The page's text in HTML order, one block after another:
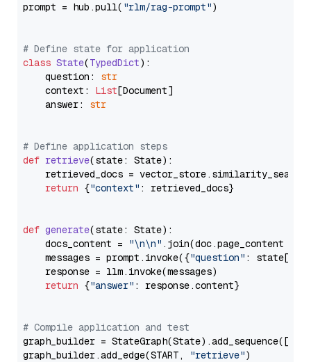
prompt = hub.pull( "rlm/rag-prompt")
# Define state for application
class State(TypedDict):
    question:
str
    context:
List[Document]
    answer:
str
# Define application steps
def retrieve(state: State):
retrieved_docs =
return {"context" : retrieved_docs}
def generate(state: State):
    docs_content =
"\n\n" .join(doc.page_content
    messages = prompt.invoke({
"question" : state[
    response = llm.invoke(messages)
return {"answer" : response.content}
# Compile application and test
graph_builder =
graph_builder.add_edge(START,
"retrieve")